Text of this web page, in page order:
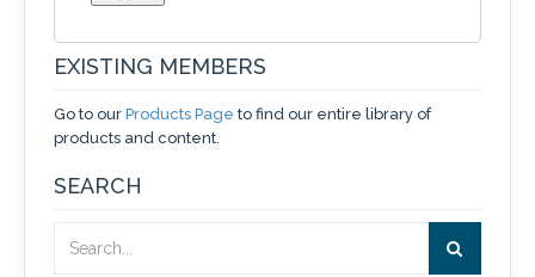
EXISTING MEMBERS
Go to our Products Page to find our entire library of
products and content.
SEARCH